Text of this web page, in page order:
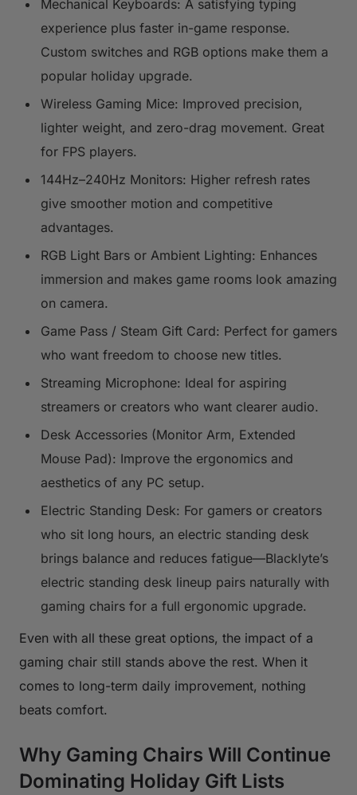
Mechanical Keyboards: A satisfying typing
experience plus faster in-game response.
Custom switches and RGB options make them a
popular holiday upgrade.
Wireless Gaming Mice: Improved precision,
lighter weight, and zero-drag movement. Great
for FPS players.
144Hz–240Hz Monitors: Higher refresh rates
give smoother motion and competitive
advantages.
RGB Light Bars or Ambient Lighting: Enhances
immersion and makes game rooms look amazing
on camera.
Game Pass / Steam Gift Card: Perfect for gamers
who want freedom to choose new titles.
Streaming Microphone: Ideal for aspiring
streamers or creators who want clearer audio.
Desk Accessories (Monitor Arm, Extended
Mouse Pad): Improve the ergonomics and
aesthetics of any PC setup.
Electric Standing Desk: For gamers or creators
who sit long hours, an electric standing desk
brings balance and reduces fatigue—Blacklyte’s
electric standing desk lineup pairs naturally with
gaming chairs for a full ergonomic upgrade.
Even with all these great options, the impact of a
gaming chair still stands above the rest. When it
comes to long-term daily improvement, nothing
beats comfort.
Why Gaming Chairs Will Continue
Dominating Holiday Gift Lists